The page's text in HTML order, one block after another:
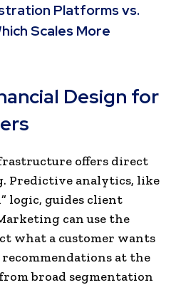
Platforms vs.
Scales More
Design for
offers direct
Predictive analytics, like
logic, guides client
can use the
what a customer wants
recommendations at the
broad segmentation